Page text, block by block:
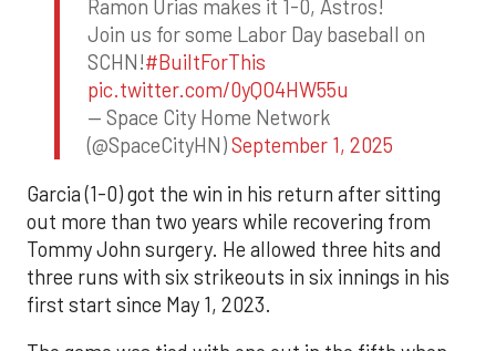
Ramon Urias makes it 1-0, Astros!
Join us for some Labor Day baseball on
SCHN!#BuiltForThis
pic.twitter.com/0yQO4HW55u
— Space City Home Network
(@SpaceCityHN)September 1, 2025
Garcia (1-0) got the win in his return after sitting
out more than two years while recovering from
Tommy John surgery. He allowed three hits and
three runs with six strikeouts in six innings in his
first start since May 1, 2023.